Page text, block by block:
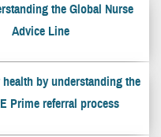
the Global Nurse
Advice Line
by understanding the
Prime referral process